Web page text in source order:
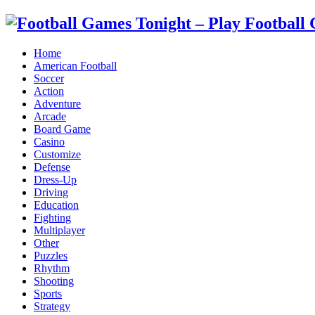
Home
American Football
Soccer
Action
Adventure
Arcade
Board Game
Casino
Customize
Defense
Dress-Up
Driving
Education
Fighting
Multiplayer
Other
Puzzles
Rhythm
Shooting
Sports
Strategy